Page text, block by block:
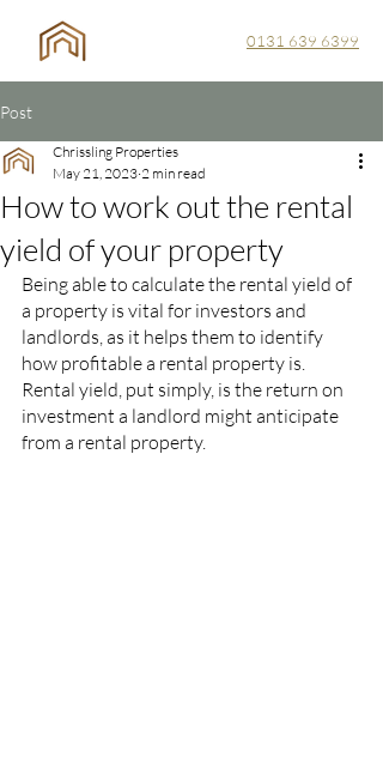
0131 639 6399
Post
How to work out the rental
yield of your property
Chrissling Properties
May 21, 2023 2 min read
Being able to calculate the rental yield of
a property is vital for investors and
landlords, as it helps them to identify
how profitable a rental property is.
Rental yield, put simply, is the return on
investment a landlord might anticipate
from a rental property.